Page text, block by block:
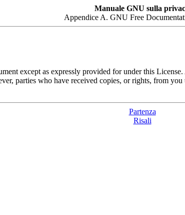
Manuale GNU sulla
Appendice A. GNU Free
except as expressly provided for under this
parties who have received copies, or rights, from
Partenza
Risali